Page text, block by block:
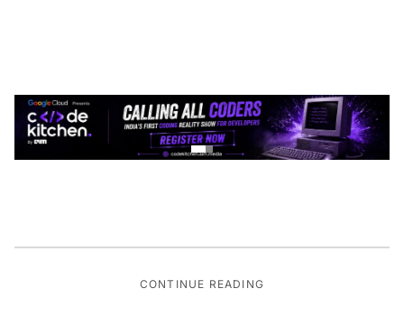
CONTINUE READING